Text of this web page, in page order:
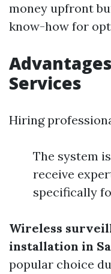
money upfront
know-how for
Services
Hiring
The system
receive
specifically
Wireless
installation in
popular choice